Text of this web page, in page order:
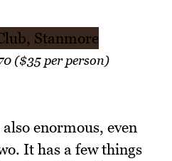
($35 per person)
enormous, even
It has a few things